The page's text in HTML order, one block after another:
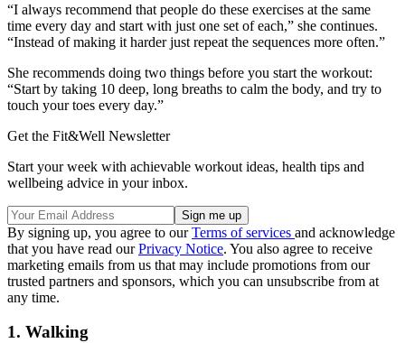
“I always recommend that people do these exercises at the same
time every day and start with just one set of each,” she continues.
“Instead of making it harder just repeat the sequences more often.”
She recommends doing two things before you start the workout:
“Start by taking 10 deep, long breaths to calm the body, and try to
touch your toes every day.”
Get the Fit&Well Newsletter
Start your week with achievable workout ideas, health tips and
wellbeing advice in your inbox.
By signing up, you agree to ourTerms of services and acknowledge
that you have read ourPrivacy Notice. You also agree to receive
marketing emails from us that may include promotions from our
trusted partners and sponsors, which you can unsubscribe from at
any time.
1. Walking